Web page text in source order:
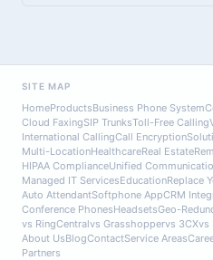
SITE MAP
HomeProductsBusiness Phone System
Cloud FaxingSIP TrunksToll-Free Calling
International CallingCall Encryption
Multi-LocationHealthcareReal Estate
HIPAA ComplianceUnified
Managed IT ServicesEducationReplace
Auto AttendantSoftphone AppCRM
Conference PhonesHeadsetsGeo-
vs RingCentralvs Grasshoppervs 3CXvs
About UsBlogContactService Areas
Partners